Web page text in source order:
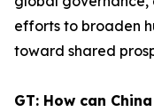
efforts to broaden
toward shared
GT: How can